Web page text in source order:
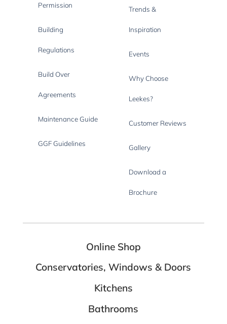
Permission
Building
Regulations
Build Over
Agreements
Maintenance Guide
GGF Guidelines
Trends &
Inspiration
Events
Why Choose
Leekes?
Customer Reviews
Gallery
Download a
Brochure
Online Shop
Conservatories, Windows & Doors
Kitchens
Bathrooms